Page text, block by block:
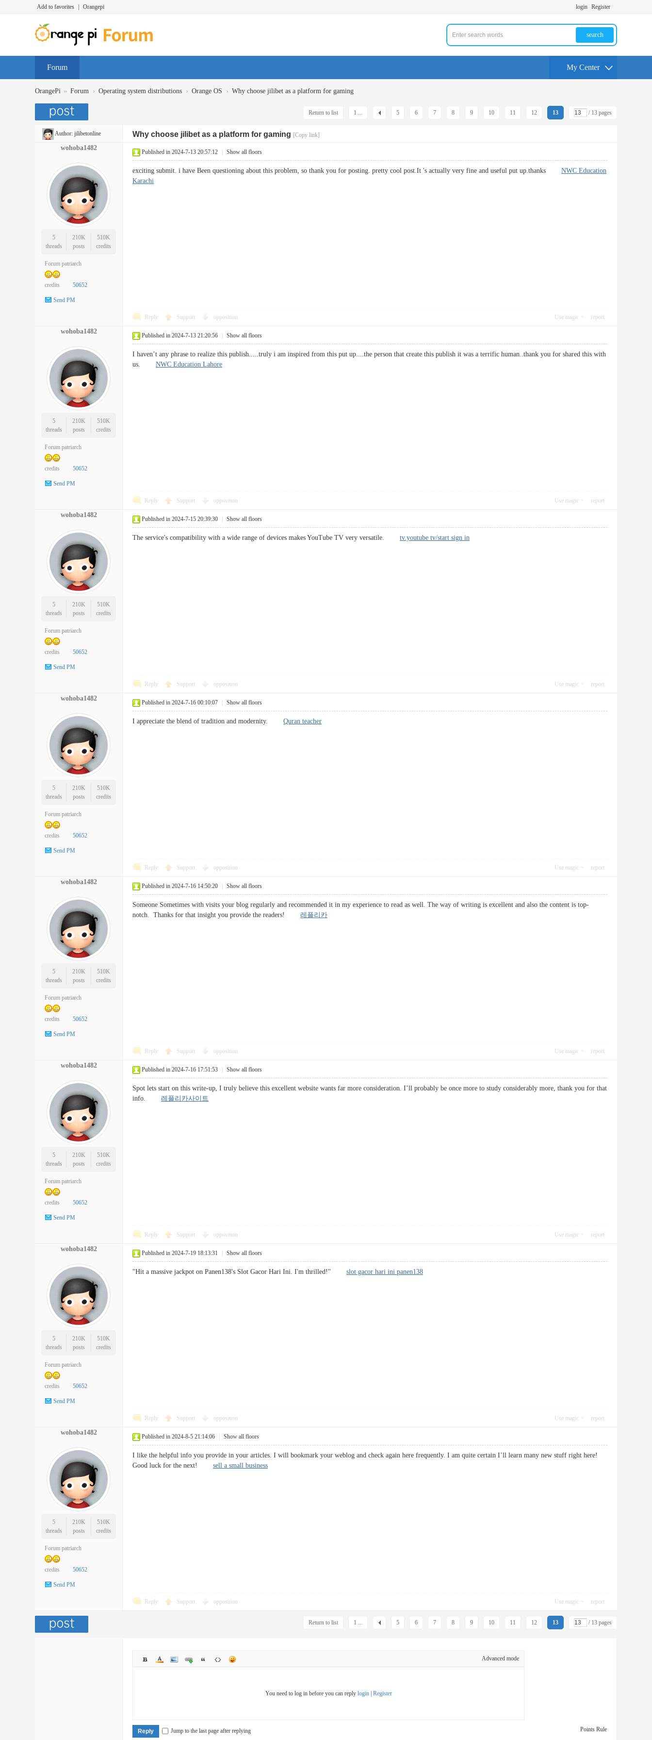
Add to favorites Orangepi login Register
search
Forum My Center
OrangePi » Forum › Operating system distributions › Orange OS › Why choose jilibet as a platform for gaming
1 ... 5 6 7 8 9 10 11 12 13 / 13 pages
Return to list
Author: jilibetonline Why choose jilibet as a platform for gaming [Copy link]
wohoba1482
5
threads
210K
posts
510K
credits
Forum patriarch
credits 50652
Send PM
Published in 2024-7-13 20:57:12 Show all floors
exciting submit. i have Been questioning about this problem, so thank you for posting. pretty cool post.It 's actually very fine and useful put up.thanks NWC Education
Karachi
Reply Support opposition Use magic report
wohoba1482
5
threads
210K
posts
510K
credits
Forum patriarch
credits 50652
Send PM
Published in 2024-7-13 21:20:56 Show all floors
I haven’t any phrase to realize this publish.....truly i am inspired from this put up....the person that create this publish it was a terrific human..thank you for shared this with
us. NWC Education Lahore
Reply Support opposition Use magic report
wohoba1482
5
threads
210K
posts
510K
credits
Forum patriarch
credits 50652
Send PM
Published in 2024-7-15 20:39:30 Show all floors
The service's compatibility with a wide range of devices makes YouTube TV very versatile. tv.youtube tv/start sign in
Reply Support opposition Use magic report
wohoba1482
5
threads
210K
posts
510K
credits
Forum patriarch
credits 50652
Send PM
Published in 2024-7-16 00:10:07 Show all floors
I appreciate the blend of tradition and modernity. Quran teacher
Reply Support opposition Use magic report
wohoba1482
5
threads
210K
posts
510K
credits
Forum patriarch
credits 50652
Send PM
Published in 2024-7-16 14:50:20 Show all floors
Someone Sometimes with visits your blog regularly and recommended it in my experience to read as well. The way of writing is excellent and also the content is top-
notch. Thanks for that insight you provide the readers! 레플리카
Reply Support opposition Use magic report
wohoba1482
5
threads
210K
posts
510K
credits
Forum patriarch
credits 50652
Send PM
Published in 2024-7-16 17:51:53 Show all floors
Spot lets start on this write-up, I truly believe this excellent website wants far more consideration. I’ll probably be once more to study considerably more, thank you for that
info. 레플리카사이트
Reply Support opposition Use magic report
wohoba1482
5
threads
210K
posts
510K
credits
Forum patriarch
credits 50652
Send PM
Published in 2024-7-19 18:13:31 Show all floors
"Hit a massive jackpot on Panen138's Slot Gacor Hari Ini. I'm thrilled!" slot gacor hari ini panen138
Reply Support opposition Use magic report
wohoba1482
5
threads
210K
posts
510K
credits
Forum patriarch
credits 50652
Send PM
Published in 2024-8-5 21:14:06 Show all floors
I like the helpful info you provide in your articles. I will bookmark your weblog and check again here frequently. I am quite certain I’ll learn many new stuff right here!
Good luck for the next! sell a small business
Reply Support opposition Use magic report
1 ... 5 6 7 8 9 10 11 12 13 / 13 pages
Return to list
Advanced mode
You need to log in before you can reply login| Register
Points Rule
Reply Jump to the last page after replying